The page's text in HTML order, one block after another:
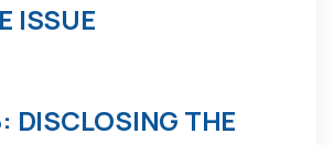
ISSUE
DISCLOSING THE